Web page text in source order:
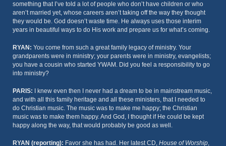
something that I’ve told a lot of people who don’t have children or who
aren’t married yet, whose careers aren’t taking off the way they thought
they would be. God doesn’t waste time. He always uses those interim
years in beautiful ways to do His work and prepare us for what’s coming.
RYAN: You come from such a great family legacy of ministry. Your
grandparents were in ministry; your parents were in ministry, evangelists;
you have a cousin who started YWAM. Did you feel a responsibility to go
into ministry?
PARIS: I knew even then I never had a dream to be in mainstream music,
and with all this family heritage and all these ministers, that I needed to
do Christian music. The music was to make me happy; the Christian
music was to make them happy. And God, I thought if He could be kept
happy along the way, that would probably be good as well.
RYAN (reporting): Favor she has had. Her latest CD, House of Worship,